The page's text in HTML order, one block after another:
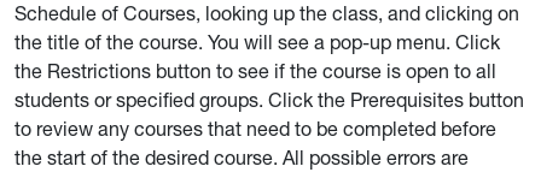
Schedule of Courses, looking up the class, and clicking on
the title of the course. You will see a pop-up menu. Click
the Restrictions button to see if the course is open to all
students or specified groups. Click the Prerequisites button
to review any courses that need to be completed before
the start of the desired course. All possible errors are